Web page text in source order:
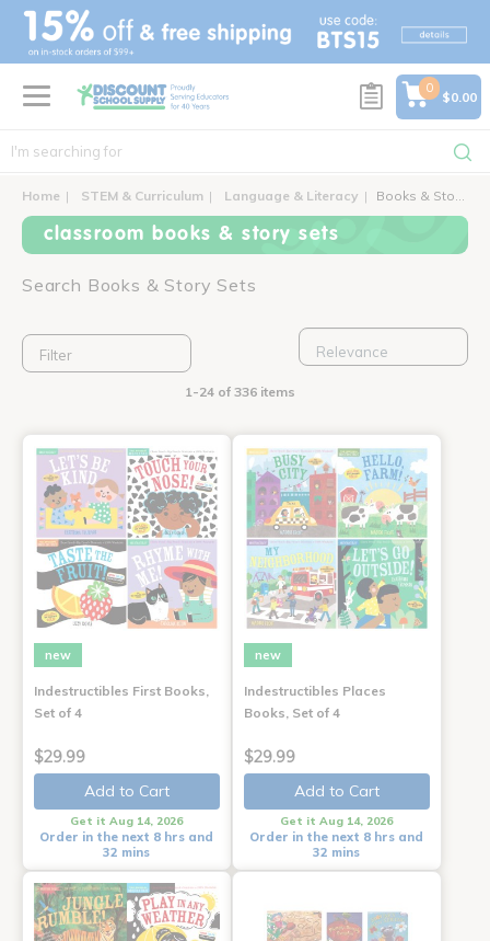
text.skipToContent
text.skipToNavigation
0
$0.00
Home STEM & Curriculum Language & Literacy Books & Story Sets
classroom books & story sets
Search Books & Story Sets
Filter
1-24 of 336 items
new
Indestructibles First Books,
Set of 4
$29.99
Add to Cart
Get it Aug 14, 2026
Order in the next 8 hrs and
32 mins
new
Indestructibles Places
Books, Set of 4
$29.99
Add to Cart
Get it Aug 14, 2026
Order in the next 8 hrs and
32 mins